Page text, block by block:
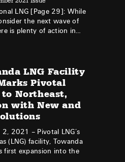
LNG [Page 29]: While
the next wave of
is plenty of action in…
LNG Facility
Pivotal
to Northeast,
with New and
2021 – Pivotal LNG’s
(LNG) facility, Towanda
first expansion into the